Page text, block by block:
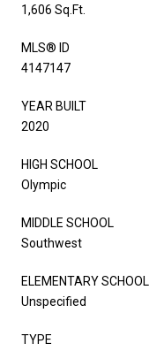
1,606 Sq.Ft.
MLS® ID
4147147
YEAR BUILT
2020
HIGH SCHOOL
Olympic
MIDDLE SCHOOL
Southwest
ELEMENTARY SCHOOL
Unspecified
TYPE